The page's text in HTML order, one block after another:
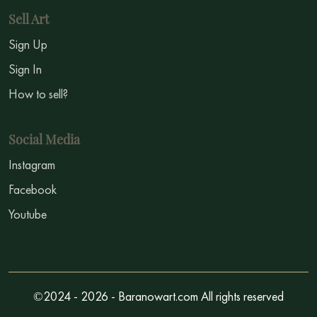
Sell Art
Sign Up
Sign In
How to sell?
Social Media
Instagram
Facebook
Youtube
©2024 - 2026 - Baranowart.com All rights reserved